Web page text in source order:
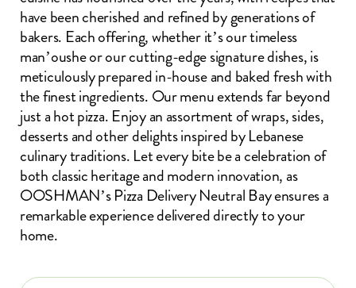
have been cherished and refined by generations of
bakers. Each offering, whether it’s our timeless
man’oushe or our cutting-edge signature dishes, is
meticulously prepared in-house and baked fresh with
the finest ingredients. Our menu extends far beyond
just a hot pizza. Enjoy an assortment of wraps, sides,
desserts and other delights inspired by Lebanese
culinary traditions. Let every bite be a celebration of
both classic heritage and modern innovation, as
OOSHMAN’s Pizza Delivery Neutral Bay ensures a
remarkable experience delivered directly to your
home.